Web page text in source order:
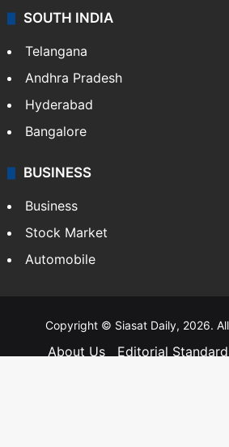
SOUTH INDIA
Telangana
Andhra Pradesh
Hyderabad
Bangalore
BUSINESS
Business
Stock Market
Automobile
Copyright © Siasat Daily, 2026.
About Us Editorial